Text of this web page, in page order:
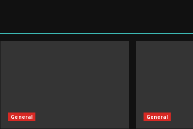
General General